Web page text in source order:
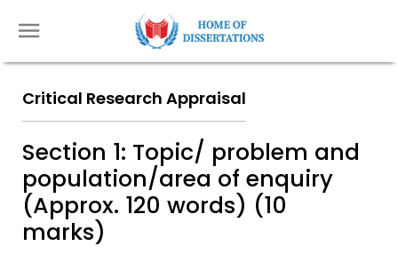
Critical Research Appraisal
Section 1: Topic/ problem and
population/area of enquiry
(Approx. 120 words) (10
marks)